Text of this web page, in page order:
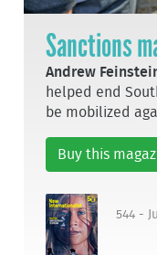
Sanctions
Andrew
helped end
be mobilized
Buy this
544 -